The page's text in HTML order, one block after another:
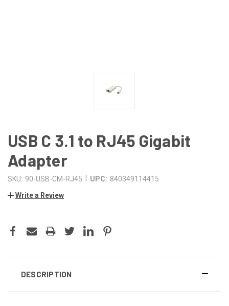
USB C 3.1 to RJ45 Gigabit
Adapter
SKU: 90-USB-CM-RJ45 UPC: 840349114415
Write a Review
DESCRIPTION